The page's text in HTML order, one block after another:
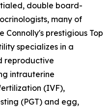
double board-
many of
Connolly's prestigious Top
specializes in a
reproductive
intrauterine
(IVF),
(PGT) and egg,